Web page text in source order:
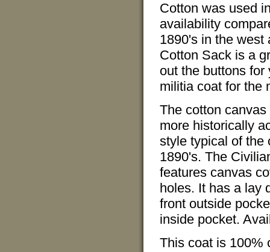
Cotton was used
availability
1890's in the
Cotton Sack is a
out the buttons
militia coat for the
The cotton
more historically
style typical of the
1890's. The
features canvas
holes. It has a lay
front outside
inside pocket.
This coat is 100%